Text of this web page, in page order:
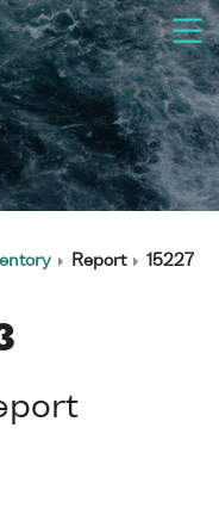
Report 15227